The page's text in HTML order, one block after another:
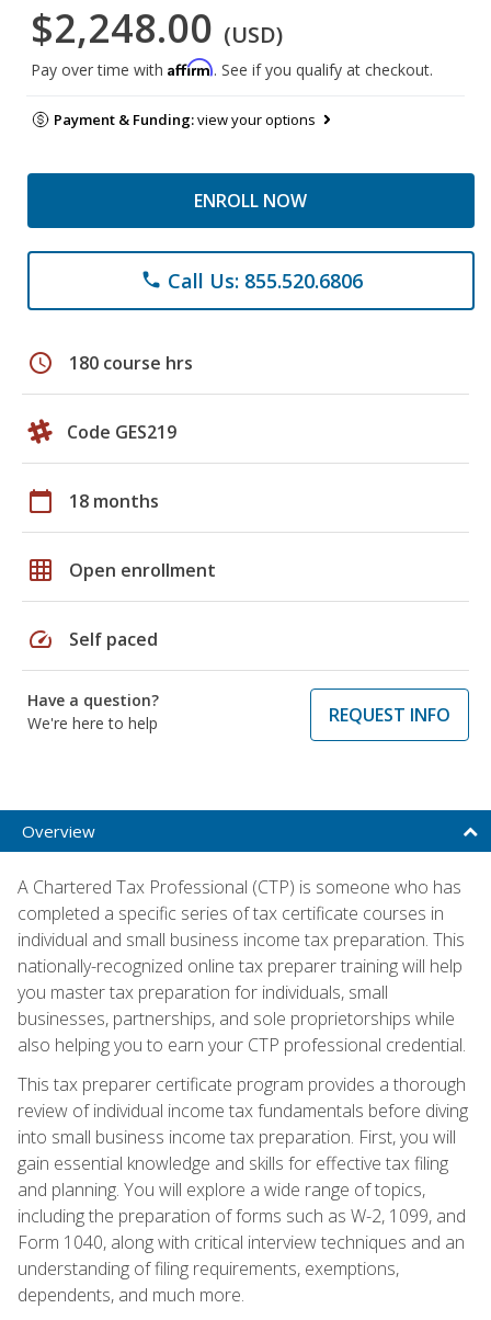
$2,248.00 (USD)
Pay over time with Affirm. See if you qualify at checkout.
Payment & Funding:view your options
ENROLL NOW
phone Call Us: 855.520.6806
schedule 180 course hrs
Code GES219
calendar_today 18 months
grid_on Open enrollment
speed Self paced
Have a question?
We're here to help
REQUEST INFO
Overview
A Chartered Tax Professional (CTP) is someone who has
completed a specific series of tax certificate courses in
individual and small business income tax preparation. This
nationally-recognized online tax preparer training will help
you master tax preparation for individuals, small
businesses, partnerships, and sole proprietorships while
also helping you to earn your CTP professional credential.
This tax preparer certificate program provides a thorough
review of individual income tax fundamentals before diving
into small business income tax preparation. First, you will
gain essential knowledge and skills for effective tax filing
and planning. You will explore a wide range of topics,
including the preparation of forms such as W-2, 1099, and
Form 1040, along with critical interview techniques and an
understanding of filing requirements, exemptions,
dependents, and much more.